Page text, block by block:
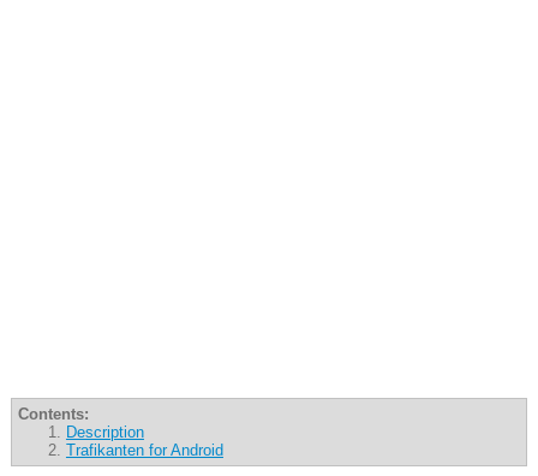
Contents:
Description
Trafikanten for Android